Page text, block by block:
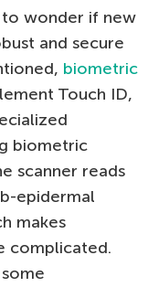
to wonder if new
and secure
biometric
Touch ID,
biometric
scanner reads
epidermal
makes
complicated.